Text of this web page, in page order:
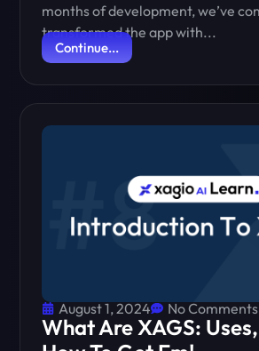
months of development, we’ve
transformed the app with...
Continue...
August 1, 2024 No Comments
What Are XAGS: